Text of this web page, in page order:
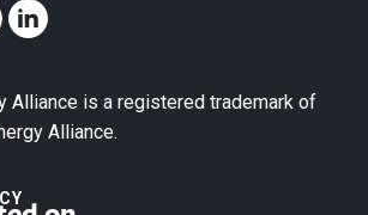
Alliance is a registered trademark of
Alliance.